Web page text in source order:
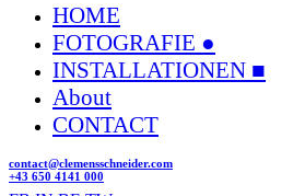
HOME
FOTOGRAFIE ●
INSTALLATIONEN ■
About
CONTACT
contact@clemensschneider.com
+43 650 4141 000